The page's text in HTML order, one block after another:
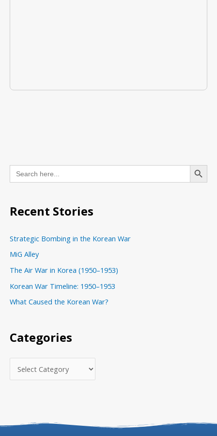
Search
for:
Search Button
Recent Stories
Strategic Bombing in the Korean War
MiG Alley
The Air War in Korea (1950–1953)
Korean War Timeline: 1950–1953
What Caused the Korean War?
Categories
g
r
i
e
s